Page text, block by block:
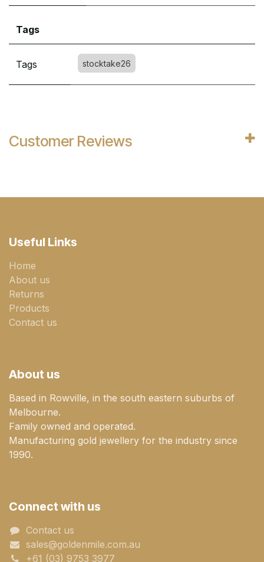
Tags
Tags stocktake26
Customer Reviews
Useful Links
Home
About us
Returns
Products
Contact us
About us
Based in Rowville, in the south eastern suburbs of
Melbourne.
Family owned and operated.
Manufacturing gold jewellery for the industry since
1990.
Connect with us
Contact us
sales@goldenmile.com.a​​​​u
+61 (03) 9753 3977